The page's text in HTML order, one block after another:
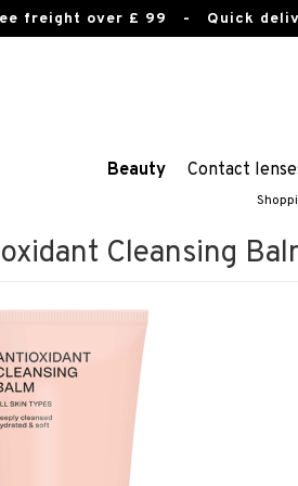
freight over £ 99 - Quick
Beauty Contact
Cleansing